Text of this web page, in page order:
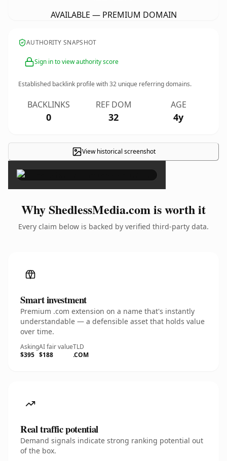
AVAILABLE — PREMIUM DOMAIN
AUTHORITY SNAPSHOT
Sign in to view authority score
Established backlink profile with32 unique referring domains.
BACKLINKS
0
REF DOM
32
AGE
4y
View historical screenshot
×
Why ShedlessMedia.com is worth it
Every claim below is backed by verified third-party data.
Smart investment
Premium .com extension on a name that's instantly
understandable — a defensible asset that holds value
over time.
Asking
$395
AI fair value
$188
TLD
.COM
Real traffic potential
Demand signals indicate strong ranking potential out
of the box.